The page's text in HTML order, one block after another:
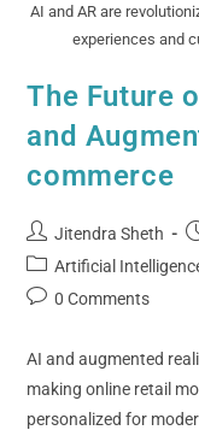
AI and AR are
experiences and
The Future
and
commerce
Jitendra Sheth
Artificial
0 Comments
AI and augmented
making online retail
personalized for